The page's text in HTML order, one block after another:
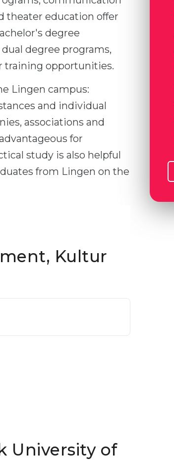
theater education offer
degree
degree programs,
training opportunities.
Lingen campus:
and individual
associations and
for
study is also helpful
from Lingen on the
Kultur
University of